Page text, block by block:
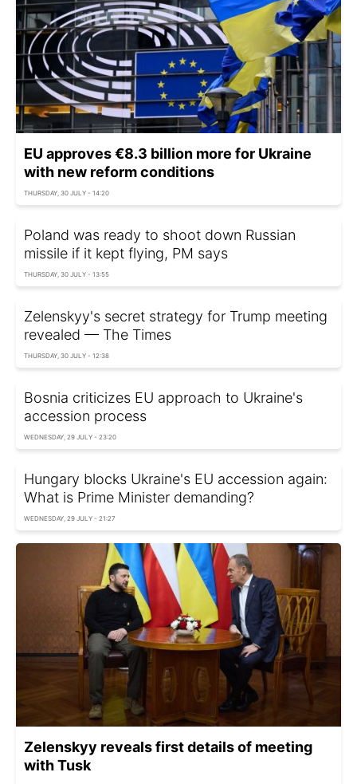
EU approves €8.3 billion more for Ukraine
with new reform conditions
THURSDAY, 30 JULY - 14:20
Poland was ready to shoot down Russian
missile if it kept flying, PM says
THURSDAY, 30 JULY - 13:55
Zelenskyy's secret strategy for Trump meeting
revealed — The Times
THURSDAY, 30 JULY - 12:38
Bosnia criticizes EU approach to Ukraine's
accession process
WEDNESDAY, 29 JULY - 23:20
Hungary blocks Ukraine's EU accession again:
What is Prime Minister demanding?
WEDNESDAY, 29 JULY - 21:27
Zelenskyy reveals first details of meeting
with Tusk